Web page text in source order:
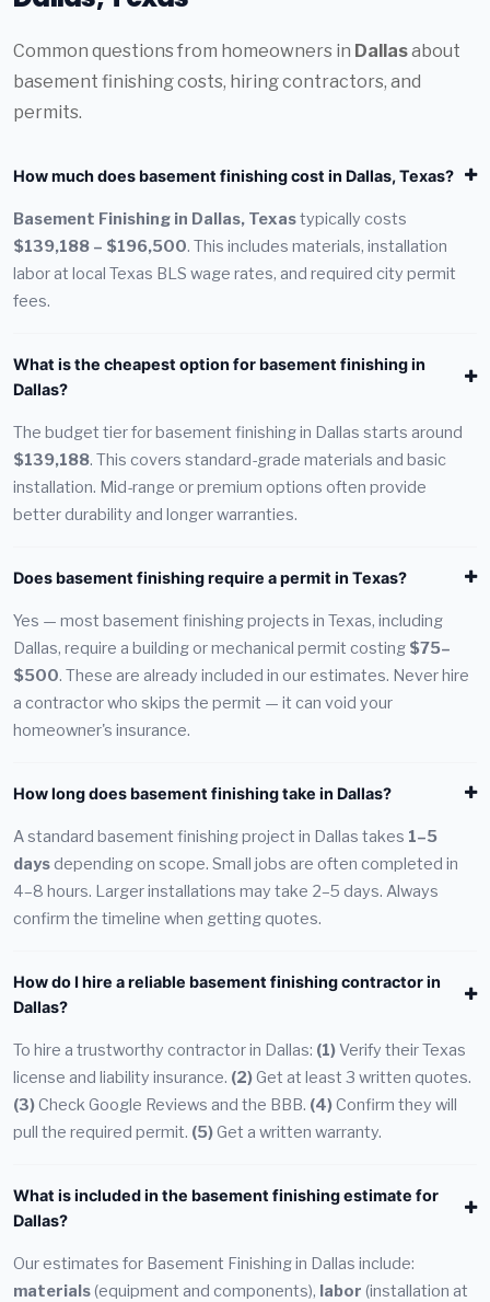
Common questions from homeowners in Dallasabout
basement finishing costs, hiring contractors, and
permits.
How much does basement finishing cost in Dallas, Texas?
Basement Finishing in Dallas, Texastypically costs
$139,188 – $196,500. This includes materials, installation
labor at local Texas BLS wage rates, and required city permit
fees.
What is the cheapest option for basement finishing in
Dallas?
The budget tier for basement finishing in Dallas starts around
$139,188. This covers standard-grade materials and basic
installation. Mid-range or premium options often provide
better durability and longer warranties.
Does basement finishing require a permit in Texas?
Yes — most basement finishing projects in Texas, including
Dallas, require a building or mechanical permit costing $75–
$500. These are already included in our estimates. Never hire
a contractor who skips the permit — it can void your
homeowner's insurance.
How long does basement finishing take in Dallas?
A standard basement finishing project in Dallas takes 1–5
daysdepending on scope. Small jobs are often completed in
4–8 hours. Larger installations may take 2–5 days. Always
confirm the timeline when getting quotes.
How do I hire a reliable basement finishing contractor in
Dallas?
To hire a trustworthy contractor in Dallas: (1)Verify their Texas
license and liability insurance. (2)Get at least 3 written quotes.
(3)Check Google Reviews and the BBB. (4)Confirm they will
pull the required permit. (5)Get a written warranty.
What is included in the basement finishing estimate for
Dallas?
Our estimates for Basement Finishing in Dallas include:
materials(equipment and components), labor (installation at